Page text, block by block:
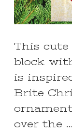
This cute
block
is
Brite
over the …